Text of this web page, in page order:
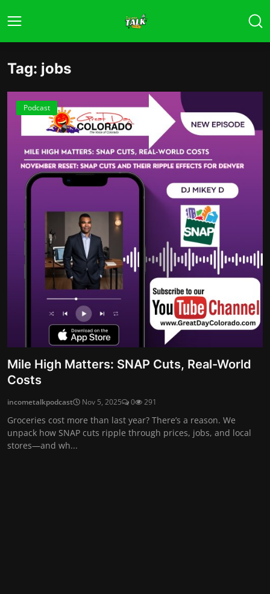
Tag: jobs
Podcast
Mile High Matters: SNAP Cuts, Real-World
Costs
incometalkpodcast Nov 5, 2025 0 291
Groceries cost more than last year? There’s a reason. We
unpack how SNAP cuts ripple through prices, jobs, and local
stores—and wh...